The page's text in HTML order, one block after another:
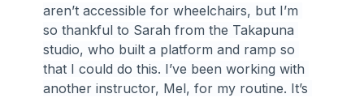
aren’t accessible for wheelchairs, but I’m
so thankful to Sarah from the Takapuna
studio, who built a platform and ramp so
that I could do this. I’ve been working with
another instructor, Mel, for my routine. It’s